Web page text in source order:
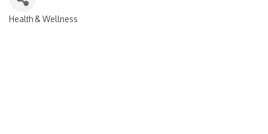
Health & Wellness